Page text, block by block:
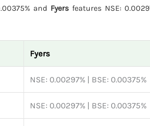
and Fyers features NSE:
Fyers
NSE: 0.00297% | BSE: 0.00375%
NSE: 0.00297% | BSE: 0.00375%